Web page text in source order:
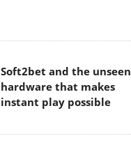
Soft2bet and the unseen
hardware that makes
instant play possible